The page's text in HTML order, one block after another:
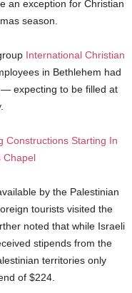
an exception for Christian
season.
International Christian
in Bethlehem had
expecting to be filled at
Constructions Starting In
Chapel
by the Palestinian
tourists visited the
noted that while Israeli
stipends from the
territories only
of $224.